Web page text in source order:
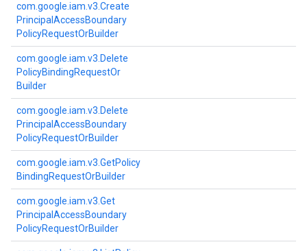
com. google. iam. v3. Create
Principal AccessBoundary
PolicyRequestOrBuilder
com. google. iam. v3. Delete
PolicyBindingRequestOr
Builder
com. google. iam. v3. Delete
Principal AccessBoundary
PolicyRequestOrBuilder
com. google. iam. v3. GetPolicy
BindingRequestOrBuilder
com. google. iam. v3. Get
Principal AccessBoundary
PolicyRequestOrBuilder